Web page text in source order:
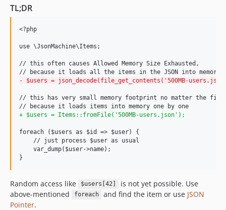
TL;DR
<?php
use \JsonMachine\Items;
// this often causes Allowed Memory Size Exhausted,
- $users = json_decode(file_get_contents('500MB-
// this has very small memory footprint no matter the file
+ $users = Items::fromFile('500MB-users.json');
foreach ($users as $id => $user) {
    // just process $user as usual
    var_dump($user->name);
}
Random access like $users[42]
is not yet possible. Use
above-mentioned
foreach and find the item or use JSON
Pointer.